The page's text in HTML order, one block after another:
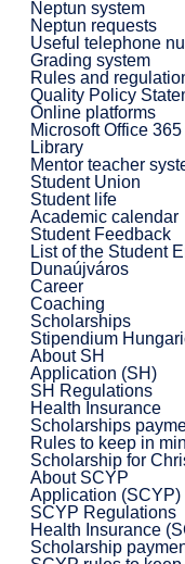
Neptun system
Neptun requests
Useful telephone
Grading system
Rules and
Quality Policy
Online platforms
Microsoft Office 365
Library
Mentor teacher
Student Union
Student life
Academic calendar
Student Feedback
List of the Student
Dunaújváros
Career
Coaching
Scholarships
Stipendium
About SH
Application (SH)
SH Regulations
Health Insurance
Scholarships
Rules to keep in
Scholarship for
About SCYP
Application (SCYP)
SCYP Regulations
Health Insurance
Scholarship